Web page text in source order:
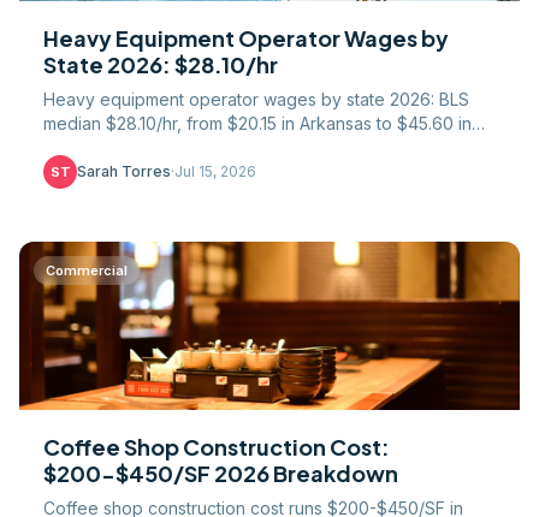
Heavy Equipment Operator Wages by
State 2026: $28.10/hr
Heavy equipment operator wages by state 2026: BLS
median $28.10/hr, from $20.15 in Arkansas to $45.60 in
ST Sarah Torres·Jul 15, 2026
Commercial
Coffee Shop Construction Cost:
$200-$450/SF 2026 Breakdown
Coffee shop construction cost runs $200-$450/SF in